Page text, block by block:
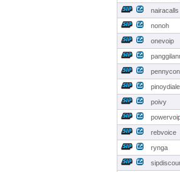
nairacalls
nonoh
onevoip
poivy
rebvoice
rynga